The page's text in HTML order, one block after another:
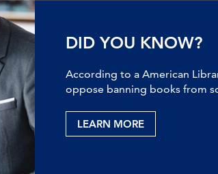
DID YOU KNOW?
According to a American
oppose banning books from
LEARN MORE